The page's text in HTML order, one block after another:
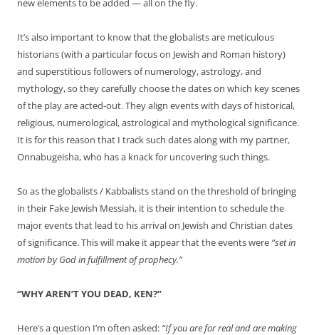
It’s also important to know that the globalists are meticulous
historians (with a particular focus on Jewish and Roman history)
and superstitious followers of numerology, astrology, and
mythology, so they carefully choose the dates on which key scenes
of the play are acted-out. They align events with days of historical,
religious, numerological, astrological and mythological significance.
It is for this reason that I track such dates along with my partner,
Onnabugeisha, who has a knack for uncovering such things.
So as the globalists / Kabbalists stand on the threshold of bringing
in their Fake Jewish Messiah, it is their intention to schedule the
major events that lead to his arrival on Jewish and Christian dates
of significance. This will make it appear that the events were “set in
motion by God in fulfillment of prophecy.”
“WHY AREN’T YOU DEAD, KEN?”
Here’s a question I’m often asked: “If you are for real and are making